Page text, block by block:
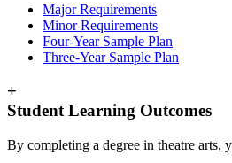
Major Requirements
Minor Requirements
Four-Year Sample Plan
Three-Year Sample Plan
+
Student Learning Outcomes
By completing a degree in theatre arts,